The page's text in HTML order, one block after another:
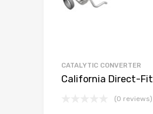
CATALYTIC CONVERTER
California Direct-Fit
(0 reviews)